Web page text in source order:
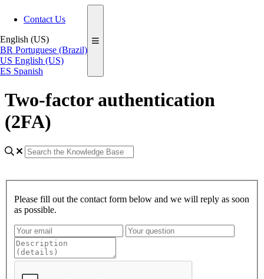
Contact Us
English (US)
BR Portuguese (Brazil)
US English (US)
ES Spanish
Two-factor authentication
(2FA)
Please fill out the contact form below and we will reply as soon
as possible.